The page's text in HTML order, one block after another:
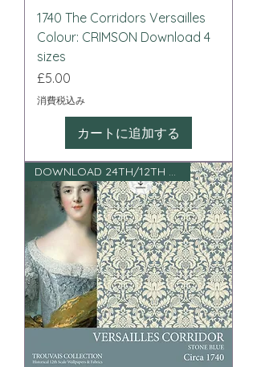
1740 The Corridors Versailles
Colour: CRIMSON Download 4
sizes
価格
£5.00
消費税込み
カートに追加する
DOWNLOAD 24TH/12TH SCALE